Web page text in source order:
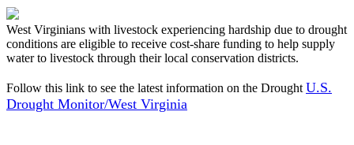
West Virginians with livestock experiencing hardship due to drought
conditions are eligible to receive cost-share funding to help supply
water to livestock through their local conservation districts.
Follow this link to see the latest information on the Drought U.S.
Drought Monitor/West Virginia